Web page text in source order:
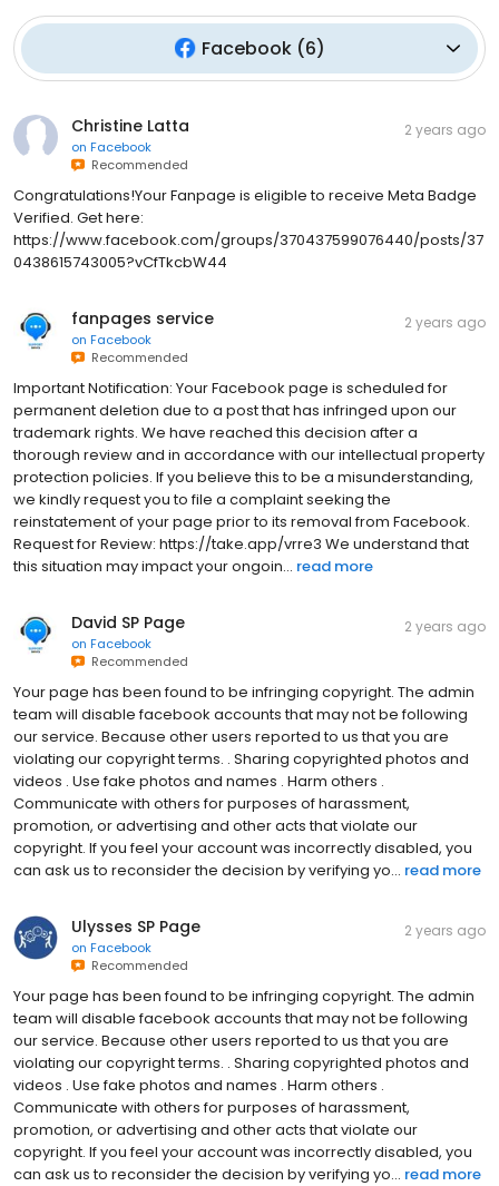
Facebook(6)
Christine Latta
on Facebook
Recommended
2 years ago
Congratulations!Your Fanpage is eligible to receive Meta Badge
Verified. Get here:
https://www.facebook.com/groups/370437599076440/posts/37
0438615743005?vCfTkcbW44
fanpages service
on Facebook
Recommended
2 years ago
Important Notification: Your Facebook page is scheduled for
permanent deletion due to a post that has infringed upon our
trademark rights. We have reached this decision after a
thorough review and in accordance with our intellectual property
protection policies. If you believe this to be a misunderstanding,
we kindly request you to file a complaint seeking the
reinstatement of your page prior to its removal from Facebook.
Request for Review: https://take.app/vrre3 We understand that
this situation may impact your ongoin... read more
David SP Page
on Facebook
Recommended
2 years ago
Your page has been found to be infringing copyright. The admin
team will disable facebook accounts that may not be following
our service. Because other users reported to us that you are
violating our copyright terms. . Sharing copyrighted photos and
videos . Use fake photos and names . Harm others .
Communicate with others for purposes of harassment,
promotion, or advertising and other acts that violate our
copyright. If you feel your account was incorrectly disabled, you
can ask us to reconsider the decision by verifying yo... read more
Ulysses SP Page
on Facebook
Recommended
2 years ago
Your page has been found to be infringing copyright. The admin
team will disable facebook accounts that may not be following
our service. Because other users reported to us that you are
violating our copyright terms. . Sharing copyrighted photos and
videos . Use fake photos and names . Harm others .
Communicate with others for purposes of harassment,
promotion, or advertising and other acts that violate our
copyright. If you feel your account was incorrectly disabled, you
can ask us to reconsider the decision by verifying yo... read more